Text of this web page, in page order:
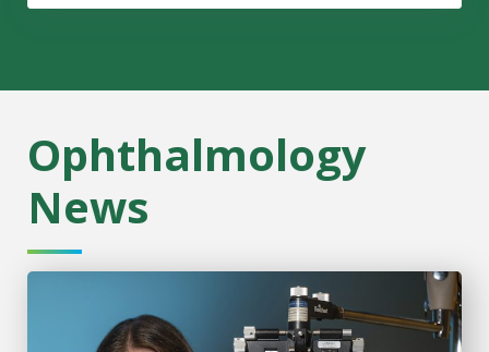
Ophthalmology
News
Cornea specialist, educator named chair of MCG